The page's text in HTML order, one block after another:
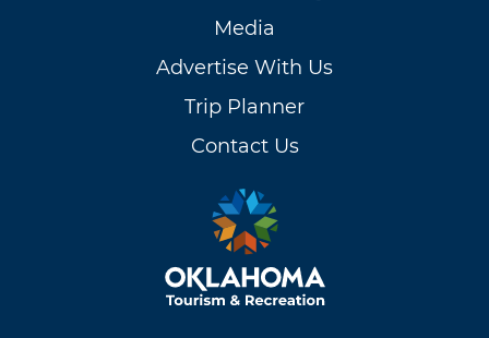
Media
Advertise With Us
Trip Planner
Contact Us